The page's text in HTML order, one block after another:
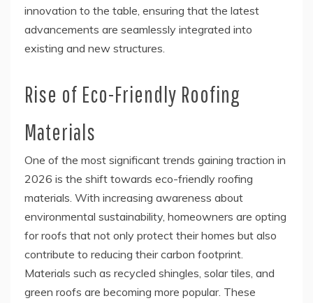
innovation to the table, ensuring that the latest
advancements are seamlessly integrated into
existing and new structures.
Rise of Eco-Friendly Roofing
Materials
One of the most significant trends gaining traction in
2026 is the shift towards eco-friendly roofing
materials. With increasing awareness about
environmental sustainability, homeowners are opting
for roofs that not only protect their homes but also
contribute to reducing their carbon footprint.
Materials such as recycled shingles, solar tiles, and
green roofs are becoming more popular. These